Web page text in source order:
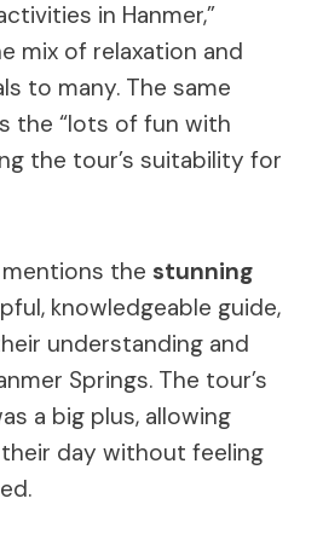
in Hanmer,”
mix of relaxation and
to many. The same
the “lots of fun with
the tour’s suitability for
the stunning
knowledgeable guide,
understanding and
Springs. The tour’s
a big plus, allowing
day without feeling